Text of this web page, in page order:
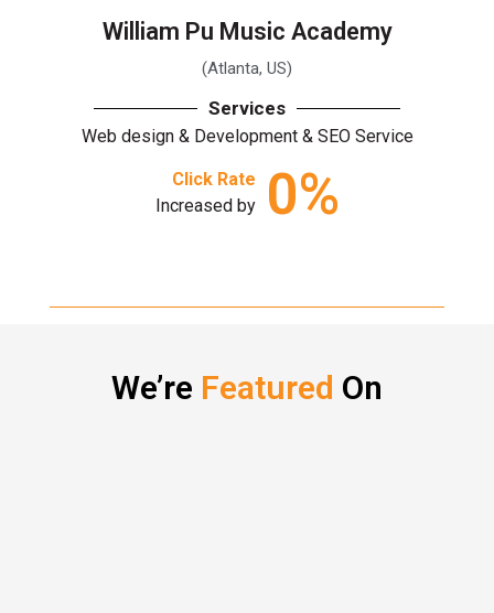
William Pu Music Academy
(Atlanta, US)
Services
Web design & Development & SEO Service
Click Rate
Increased by
0%
We’re Featured On